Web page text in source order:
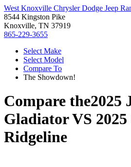
West Knoxville Chrysler Dodge Jeep
8544 Kingston Pike
Knoxville, TN 37919
865-229-3655
Select Make
Select Model
Compare To
The Showdown!
Compare the2025
GladiatorVS
Ridgeline